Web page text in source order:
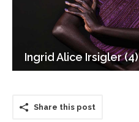
Ingrid Alice Irsigler (4)
Share this post